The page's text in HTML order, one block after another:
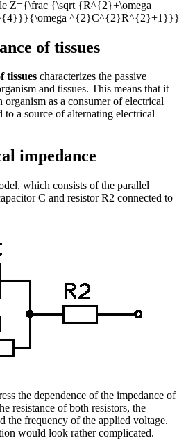
of tissues
tissues characterizes the passive
and tissues. This means that it
organism as a consumer of electrical
to a source of alternating electrical
impedance
which consists of the parallel
C and resistor R2 connected to
the dependence of the impedance of
resistance of both resistors, the
the frequency of the applied voltage.
would look rather complicated.